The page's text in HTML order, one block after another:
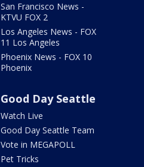
San Francisco News -
KTVU FOX 2
Los Angeles News - FOX
11 Los Angeles
Phoenix News - FOX 10
Phoenix
Good Day Seattle
Watch Live
Good Day Seattle Team
Vote in MEGAPOLL
Pet Tricks